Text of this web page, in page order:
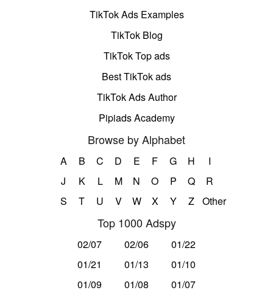
TikTok Ads Examples
TikTok Blog
TikTok Top ads
Best TikTok ads
TikTok Ads Author
Pipiads Academy
Browse by Alphabet
A B C D E F G H
I
J
K L M N O P Q
R
S
T U V W X Y Z Other
Top 1000 Adspy
02/07 02/06
01/22
01/21
01/13
01/10
01/09
01/08 01/07